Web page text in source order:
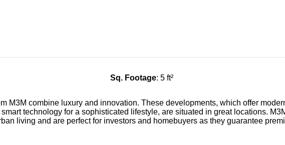
Sq. Footage: 5 ft²
M3M combine luxury and innovation. These developments, which offer
technology for a sophisticated lifestyle, are situated in great locations.
living and are perfect for investors and homebuyers as they guarantee